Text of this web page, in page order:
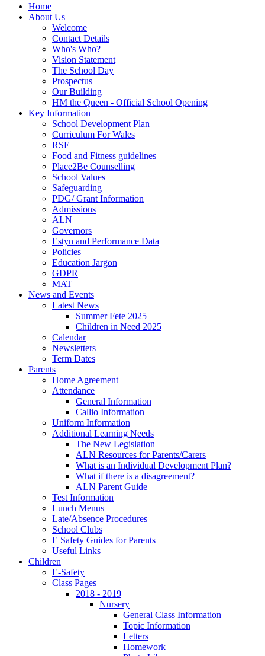
Home
About Us
Welcome
Contact Details
Who's Who?
Vision Statement
The School Day
Prospectus
Our Building
HM the Queen - Official School Opening
Key Information
School Development Plan
Curriculum For Wales
RSE
Food and Fitness guidelines
Place2Be Counselling
School Values
Safeguarding
PDG/ Grant Information
Admissions
ALN
Governors
Estyn and Performance Data
Policies
Education Jargon
GDPR
MAT
News and Events
Latest News
Summer Fete 2025
Children in Need 2025
Calendar
Newsletters
Term Dates
Parents
Home Agreement
Attendance
General Information
Callio Information
Uniform Information
Additional Learning Needs
The New Legislation
ALN Resources for Parents/Carers
What is an Individual Development Plan?
What if there is a disagreement?
ALN Parent Guide
Test Information
Lunch Menus
Late/Absence Procedures
School Clubs
E Safety Guides for Parents
Useful Links
Children
E-Safety
Class Pages
2018 - 2019
Nursery
General Class Information
Topic Information
Letters
Homework